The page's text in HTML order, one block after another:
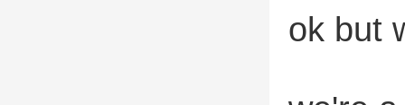
ok but